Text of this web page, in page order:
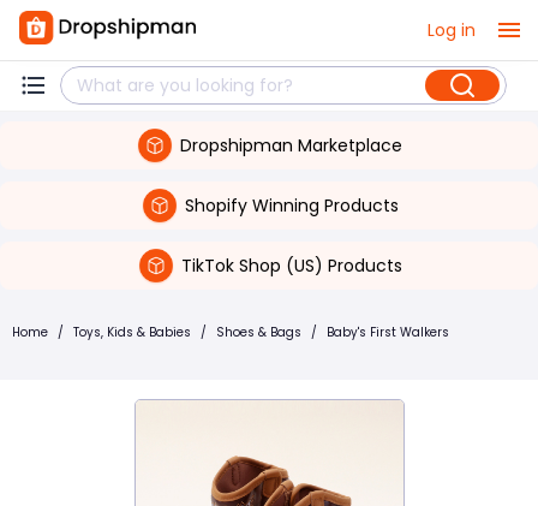
Log in
Dropshipman Marketplace
Shopify Winning Products
TikTok Shop (US) Products
Home / Toys, Kids & Babies / Shoes & Bags / Baby's First Walkers